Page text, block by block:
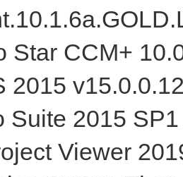
Star CCM+
2015
Suite 2015 SP1
Viewer